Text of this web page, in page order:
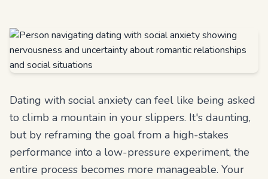
Dating with social anxiety can feel like being asked
to climb a mountain in your slippers. It's daunting,
but by reframing the goal from a high-stakes
performance into a low-pressure experiment, the
entire process becomes more manageable. Your